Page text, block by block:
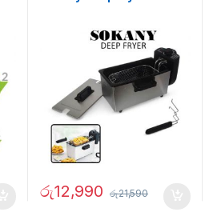
රු12,990 රු21,590